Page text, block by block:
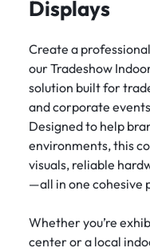
Displays
Create a
our Tradeshow
solution built for
and corporate
Designed to help
environments, this
visuals, reliable
—all in one cohesive
Whether you’re
center or a local